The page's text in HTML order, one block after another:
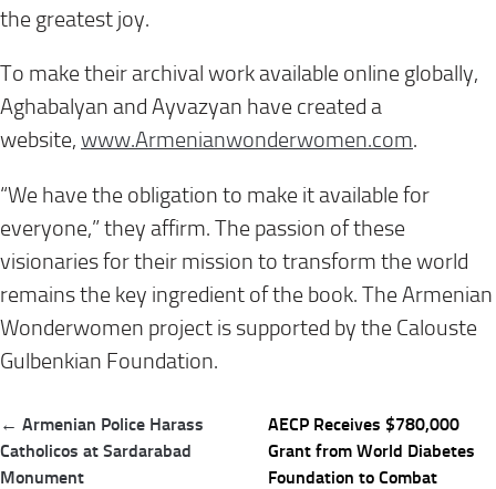
the greatest joy.
To make their archival work available online globally,
Aghabalyan and Ayvazyan have created a
website, www.Armenianwonderwomen.com.
“We have the obligation to make it available for
everyone,” they affirm. The passion of these
visionaries for their mission to transform the world
remains the key ingredient of the book. The Armenian
Wonderwomen project is supported by the Calouste
Gulbenkian Foundation.
Post
navigation
← Armenian Police Harass
Catholicos at Sardarabad
Monument
AECP Receives $780,000
Grant from World Diabetes
Foundation to Combat